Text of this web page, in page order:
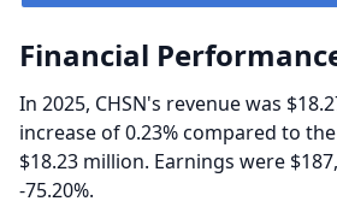
Financial
In 2025, CHSN's revenue was
increase of 0.23% compared to
$18.23 million. Earnings were
-75.20%.